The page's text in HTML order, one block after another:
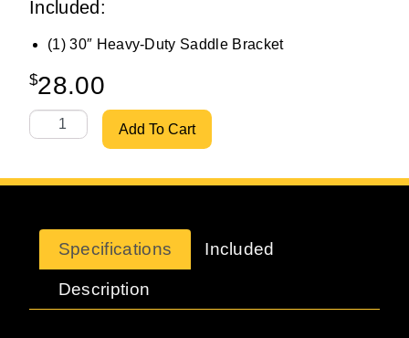
Included:
(1) 30″ Heavy-Duty Saddle Bracket
$28.00
30" Heavy-Duty Saddle Bracket quantity
Add To Cart
Specifications Included
Description